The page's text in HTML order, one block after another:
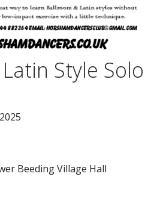
Style Solo
Beeding Village Hall